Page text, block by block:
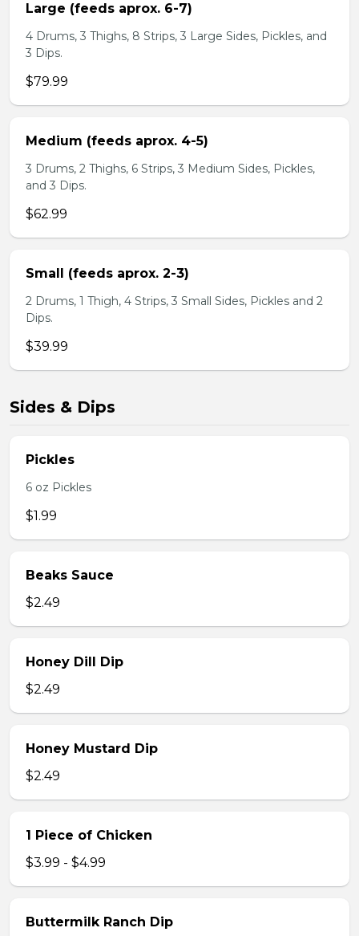
Large (feeds aprox. 6-7)
4 Drums, 3 Thighs, 8 Strips, 3 Large Sides, Pickles, and
3 Dips.
$79.99
Medium (feeds aprox. 4-5)
3 Drums, 2 Thighs, 6 Strips, 3 Medium Sides, Pickles,
and 3 Dips.
$62.99
Small (feeds aprox. 2-3)
2 Drums, 1 Thigh, 4 Strips, 3 Small Sides, Pickles and 2
Dips.
$39.99
Sides & Dips
Pickles
6 oz Pickles
$1.99
Beaks Sauce
$2.49
Honey Dill Dip
$2.49
Honey Mustard Dip
$2.49
1 Piece of Chicken
$3.99 - $4.99
Buttermilk Ranch Dip